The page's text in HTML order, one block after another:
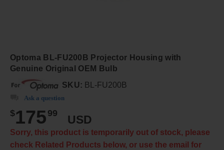
Optoma BL-FU200B Projector Housing with
Genuine Original OEM Bulb
SKU: BL-FU200B
Ask a question
$175 99
USD
Sorry, this product is temporarily out of stock, please
check Related Products below, or use the email for